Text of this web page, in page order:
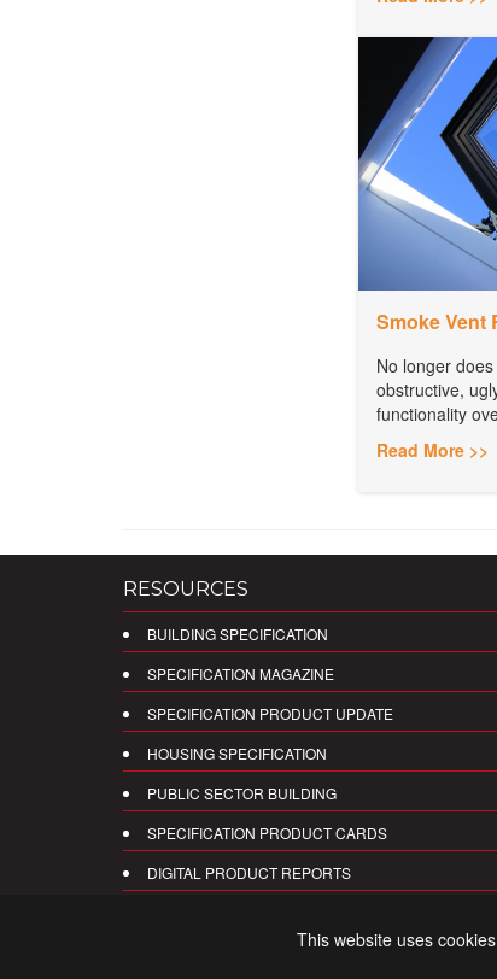
Smoke Vent
No longer
obstructive,
functionality
Read More >>
RESOURCES
BUILDING SPECIFICATION
SPECIFICATION MAGAZINE
SPECIFICATION PRODUCT UPDATE
HOUSING SPECIFICATION
PUBLIC SECTOR BUILDING
SPECIFICATION PRODUCT CARDS
DIGITAL PRODUCT REPORTS
This website uses